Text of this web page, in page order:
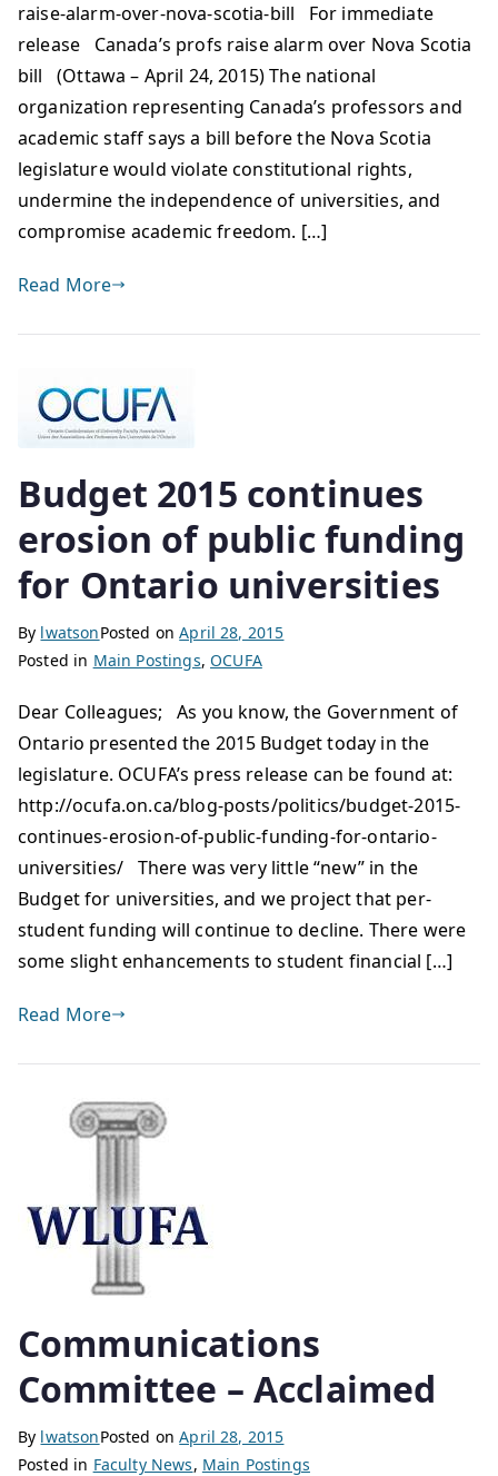
raise-alarm-over-nova-scotia-bill For immediate
release Canada’s profs raise alarm over Nova Scotia
bill (Ottawa – April 24, 2015) The national
organization representing Canada’s professors and
academic staff says a bill before the Nova Scotia
legislature would violate constitutional rights,
undermine the independence of universities, and
compromise academic freedom. […]
Read More
Budget 2015 continues
erosion of public funding
for Ontario universities
By lwatsonPosted onApril 28, 2015
Posted in Main Postings,OCUFA
Dear Colleagues; As you know, the Government of
Ontario presented the 2015 Budget today in the
legislature. OCUFA’s press release can be found at:
http://ocufa.on.ca/blog-posts/politics/budget-2015-
continues-erosion-of-public-funding-for-ontario-
universities/ There was very little “new” in the
Budget for universities, and we project that per-
student funding will continue to decline. There were
some slight enhancements to student financial […]
Read More
Communications
Committee – Acclaimed
By lwatsonPosted onApril 28, 2015
Posted in Faculty News, Main Postings